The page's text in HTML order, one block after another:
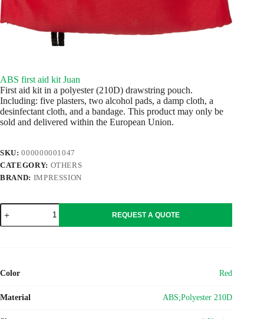
ABS first aid kit Juan
First aid kit in a polyester (210D) drawstring pouch.
Including: five plasters, two alcohol pads, a damp cloth, a
desinfectant cloth, and a bandage. This product may only be
sold and delivered within the European Union.
SKU:000000001047
CATEGORY: OTHERS
BRAND: IMPRESSION
ABS
first
aid
REQUEST A QUOTE
Color Red
Material ABS;Polyester 210D